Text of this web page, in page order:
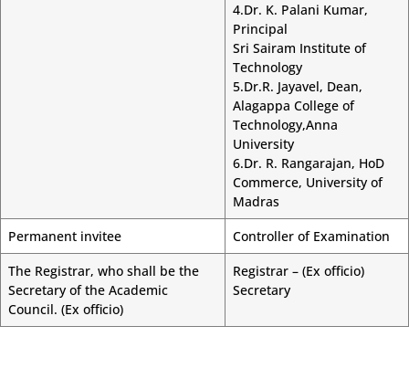
4.Dr. K. Palani Kumar,
Principal
Sri Sairam Institute of
Technology
5.Dr.R. Jayavel, Dean,
Alagappa College of
Technology,Anna
University
6.Dr. R. Rangarajan, HoD
Commerce, University of
Madras
Permanent invitee
Controller of Examination
The Registrar, who shall be the
Secretary of the Academic
Council. (Ex officio)
Registrar – (Ex officio)
Secretary